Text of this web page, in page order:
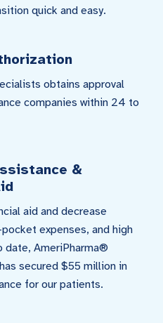
quick and easy.
obtains approval
companies within 24 to
&
aid and decrease
expenses, and high
date, AmeriPharma®
secured $55 million in
for our patients.